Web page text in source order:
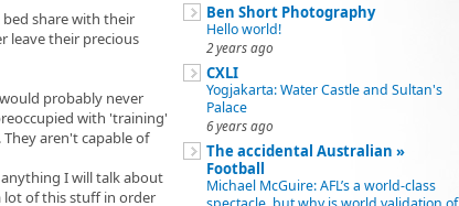
share with their
leave their precious
probably never
with 'training'
aren't capable of
I will talk about
lot of this stuff in order
Ben Short Photography
Hello world!
2 years ago
CXLI
Yogjakarta: Water Castle and Sultan's
Palace
6 years ago
The accidental Australian »
Football
Michael McGuire: AFL’s a world-class